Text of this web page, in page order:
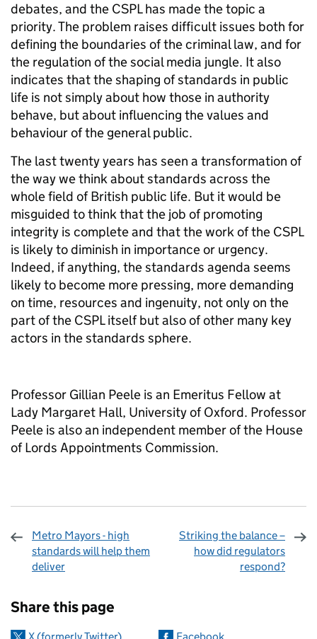
debates, and the CSPL has made the topic a
priority. The problem raises difficult issues both for
defining the boundaries of the criminal law, and for
the regulation of the social media jungle. It also
indicates that the shaping of standards in public
life is not simply about how those in authority
behave, but about influencing the values and
behaviour of the general public.
The last twenty years has seen a transformation of
the way we think about standards across the
whole field of British public life. But it would be
misguided to think that the job of promoting
integrity is complete and that the work of the CSPL
is likely to diminish in importance or urgency.
Indeed, if anything, the standards agenda seems
likely to become more pressing, more demanding
on time, resources and ingenuity, not only on the
part of the CSPL itself but also of other many key
actors in the standards sphere.
Professor Gillian Peele is an Emeritus Fellow at
Lady Margaret Hall, University of Oxford. Professor
Peele is also an independent member of the House
of Lords Appointments Commission.
Metro Mayors - high
standards will help them
deliver
Striking the balance –
how did regulators
respond?
Share this page